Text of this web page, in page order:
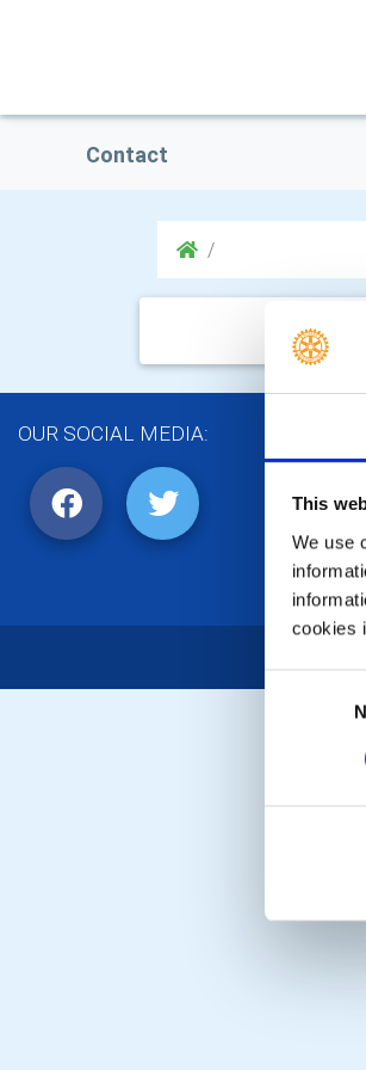
This
We use
cookies
Contact
OUR SOCIAL MEDIA: